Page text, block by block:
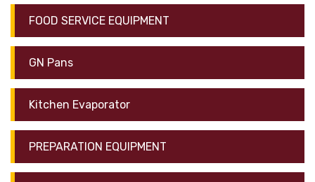
FOOD SERVICE EQUIPMENT
GN Pans
Kitchen Evaporator
PREPARATION EQUIPMENT